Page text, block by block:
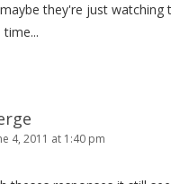
they're just
4, 2011 at 1:40 pm